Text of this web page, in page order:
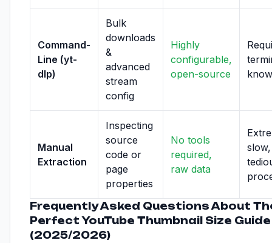
Command-
Line (yt-
dlp)
Bulk
downloads
&
advanced
stream
config
Highly
configurable,
open-source
Manual
Extraction
Inspecting
source
code or
page
properties
No tools
required,
raw data
slow,
Frequently Asked Questions About
Perfect YouTube Thumbnail Size Guide
(2025/2026)